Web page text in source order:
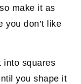
make it as
you don’t like
into squares
you shape it